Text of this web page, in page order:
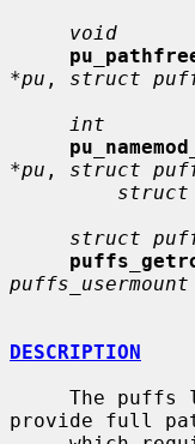
void
*pu , struct
int
*pu , struct
struct
struct
DESCRIPTION
provide full